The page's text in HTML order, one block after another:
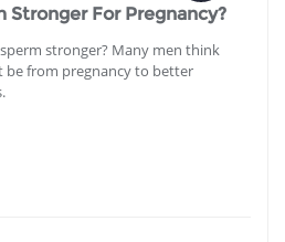
Stronger For Pregnancy?
stronger? Many men think
from pregnancy to better